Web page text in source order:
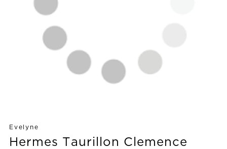
Evelyne
Hermes Taurillon Clemence